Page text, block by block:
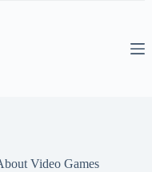
Video Games